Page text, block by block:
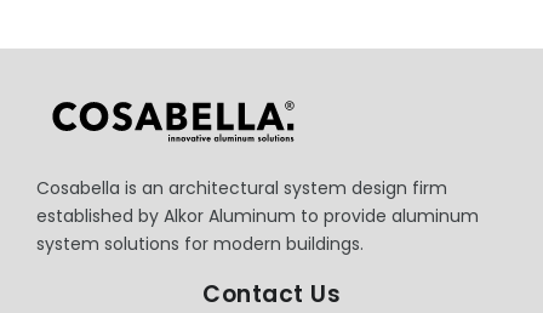
Cosabella is an architectural system design firm
established by Alkor Aluminum to provide aluminum
system solutions for modern buildings.
Contact Us